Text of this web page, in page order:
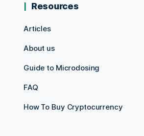
Resources
Articles
About us
Guide to Microdosing
FAQ
How To Buy Cryptocurrency